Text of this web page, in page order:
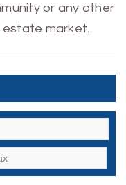
or any other
estate market.